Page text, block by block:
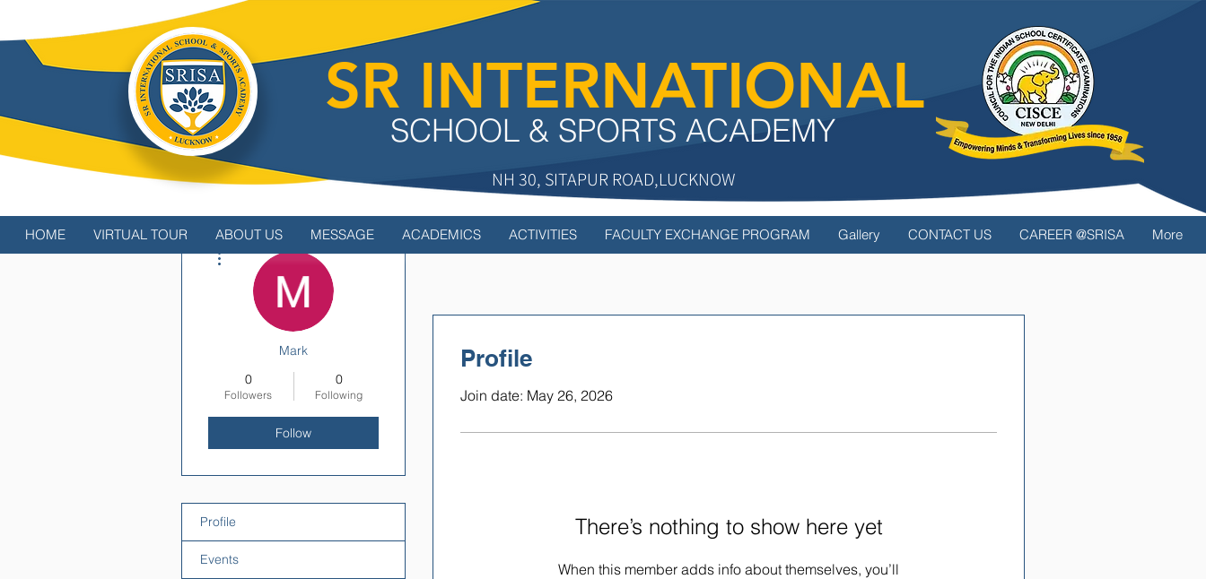
SR INTERNATIONAL
SCHOOL & SPORTS ACADEMY
NH 30, SITAPUR ROAD,LUCKNOW
HOME VIRTUAL TOUR ABOUT US MESSAGE ACADEMICS ACTIVITIES FACULTY EXCHANGE PROGRAM Gallery CONTACT US CAREER @SRISA More
Profile
Join date: May 26, 2026
There’s nothing to show here yet
When this member adds info about themselves, you’ll
Mark
0
Followers
0
Following
Follow
Profile
Events